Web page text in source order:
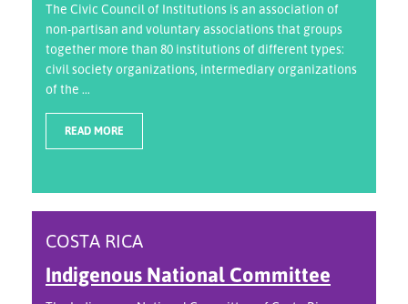
The Civic Council of Institutions is an association of
non-partisan and voluntary associations that groups
together more than 80 institutions of different types:
civil society organizations, intermediary organizations
of the ...
READ MORE
COSTA RICA
Indigenous National Committee